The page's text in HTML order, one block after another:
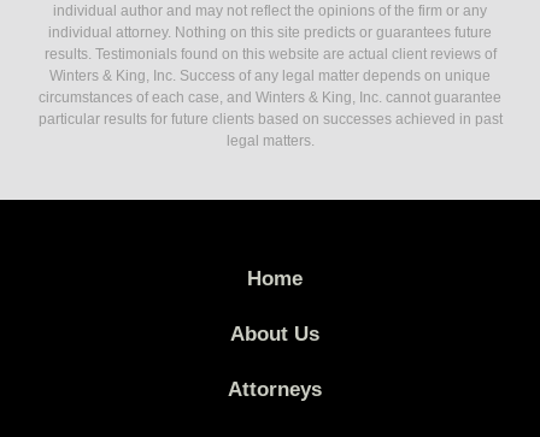
individual author and may not reflect the opinions of the firm or any
individual attorney. Nothing on this site predicts or guarantees future
results. Testimonials found on this website are actual client reviews of
Winters & King, Inc. Success of any legal matter depends on unique
circumstances of each case, and Winters & King, Inc. cannot guarantee
particular results for future clients based on successes achieved in past
legal matters.
Home
About Us
Attorneys